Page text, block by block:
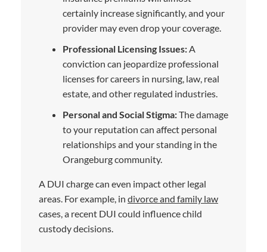
certainly increase significantly, and your
provider may even drop your coverage.
Professional Licensing Issues:A
conviction can jeopardize professional
licenses for careers in nursing, law, real
estate, and other regulated industries.
Personal and Social Stigma:The damage
to your reputation can affect personal
relationships and your standing in the
Orangeburg community.
A DUI charge can even impact other legal
areas. For example, in divorce and family law
cases, a recent DUI could influence child
custody decisions.